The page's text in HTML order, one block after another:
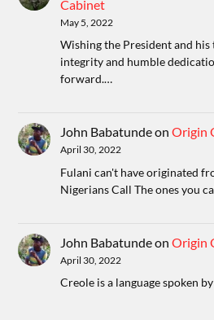
Cabinet
May 5, 2022
Wishing the President and his
integrity and humble
forward.…
John BabatundeonOrigin
April 30, 2022
Fulani can't have originated
Nigerians Call The ones you
John BabatundeonOrigin
April 30, 2022
Creole is a language spoken